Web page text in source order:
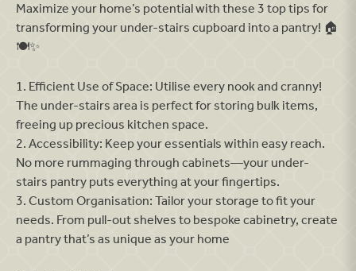
Maximize your home’s potential with these 3 top tips for
transforming your under-stairs cupboard into a pantry! 🏠
🍽️✨
1. Efficient Use of Space: Utilise every nook and cranny!
The under-stairs area is perfect for storing bulk items,
freeing up precious kitchen space.
2. Accessibility: Keep your essentials within easy reach.
No more rummaging through cabinets—your under-
stairs pantry puts everything at your fingertips.
3. Custom Organisation: Tailor your storage to fit your
needs. From pull-out shelves to bespoke cabinetry, create
a pantry that’s as unique as your home